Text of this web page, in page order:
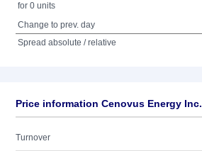
for 0 units
Change to prev. day
Spread absolute / relative
Price information Cenovus Energy Inc.
Turnover